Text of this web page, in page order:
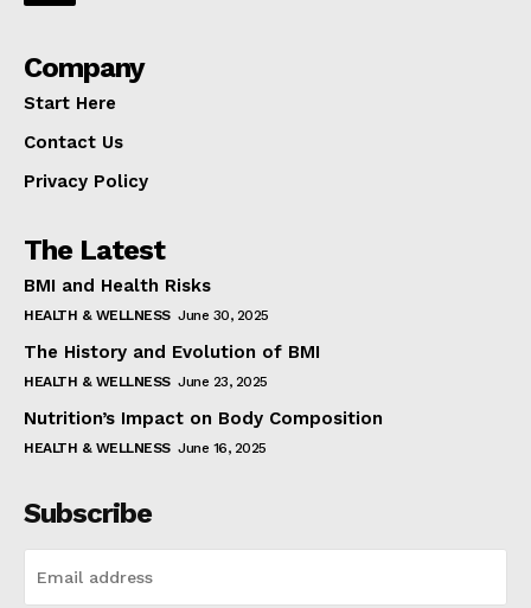
Company
Start Here
Contact Us
Privacy Policy
The Latest
BMI and Health Risks
HEALTH & WELLNESS June 30, 2025
The History and Evolution of BMI
HEALTH & WELLNESS June 23, 2025
Nutrition’s Impact on Body Composition
HEALTH & WELLNESS June 16, 2025
Subscribe